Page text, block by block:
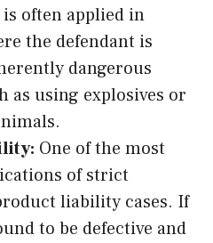
often applied in
the defendant is
dangerous
as using explosives or
One of the most
of strict
liability cases. If
to be defective and